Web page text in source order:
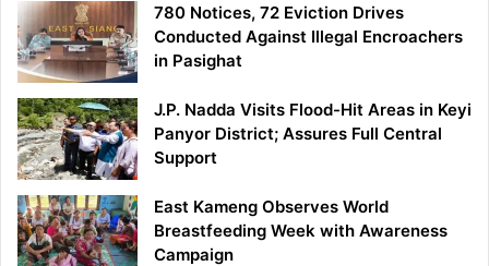
780 Notices, 72 Eviction Drives
Conducted Against Illegal Encroachers
in Pasighat
J.P. Nadda Visits Flood-Hit Areas in Keyi
Panyor District; Assures Full Central
Support
East Kameng Observes World
Breastfeeding Week with Awareness
Campaign